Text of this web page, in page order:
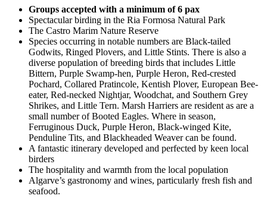
Groups accepted with a minimum of 6 pax
Spectacular birding in the Ria Formosa Natural Park
The Castro Marim Nature Reserve
Species occurring in notable numbers are Black-tailed
Godwits, Ringed Plovers, and Little Stints. There is also a
diverse population of breeding birds that includes Little
Bittern, Purple Swamp-hen, Purple Heron, Red-crested
Pochard, Collared Pratincole, Kentish Plover, European Bee-
eater, Red-necked Nightjar, Woodchat, and Southern Grey
Shrikes, and Little Tern. Marsh Harriers are resident as are a
small number of Booted Eagles. Where in season,
Ferruginous Duck, Purple Heron, Black-winged Kite,
Penduline Tits, and Blackheaded Weaver can be found.
A fantastic itinerary developed and perfected by keen local
birders
The hospitality and warmth from the local population
Algarve’s gastronomy and wines, particularly fresh fish and
seafood.